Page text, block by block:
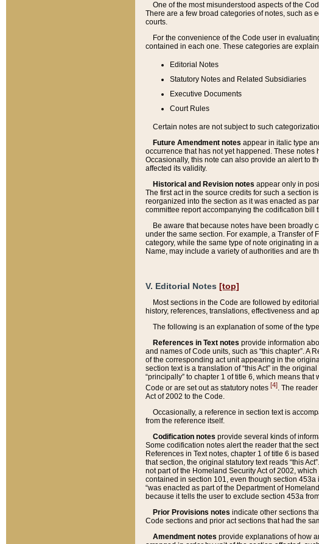
One of the most misunderstood aspects of the
There are a few broad categories of notes, such
courts.
For the convenience of the Code user in
contained in each one. These categories are
Editorial Notes
Statutory Notes and Related Subsidiaries
Executive Documents
Court Rules
Certain notes are not subject to such
Future Amendment notes appear in italic type
occurrence that has not yet happened. These notes
Occasionally, this note can also provide an alert to
affected its validity.
Historical and Revision notes appear only in
The first act in the source credits for such a section
reorganized into the section as it was enacted as
committee report accompanying the codification bill
Be aware that because notes have been broadly
under the same section. For example, a Transfer of
category, while the same type of note originating in
Name, may include a variety of authorities and are
V. Editorial Notes [top]
Most sections in the Code are followed by
history, references, translations, effectiveness and
The following is an explanation of some of the
References in Text notes provide information
and names of Code units, such as “this chapter”. A
of the corresponding act unit appearing in the
section text is a translation of “this Act” in the
“principally” to chapter 1 of title 6, which means
Code or are set out as statutory notes [4]. The
Act of 2002 to the Code.
Occasionally, a reference in section text is
from the reference itself.
Codification notes provide several kinds of
Some codification notes alert the reader that the
References in Text notes, chapter 1 of title 6 is
that section, the original statutory text reads “this
not part of the Homeland Security Act of 2002,
contained in section 101, even though section
“was enacted as part of the Department of
because it tells the user to exclude section 453a
Prior Provisions notes indicate other sections
Code sections and prior act sections that had the
Amendment notes provide explanations of how